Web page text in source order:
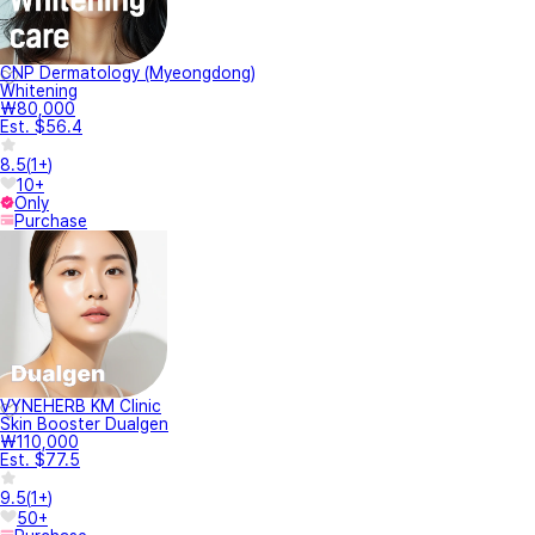
CNP Dermatology (Myeongdong)
Whitening
₩80,000
Est. $56.4
8.5(1+)
10+
Only
Purchase
VYNEHERB KM Clinic
Skin Booster Dualgen
₩110,000
Est. $77.5
9.5(1+)
50+